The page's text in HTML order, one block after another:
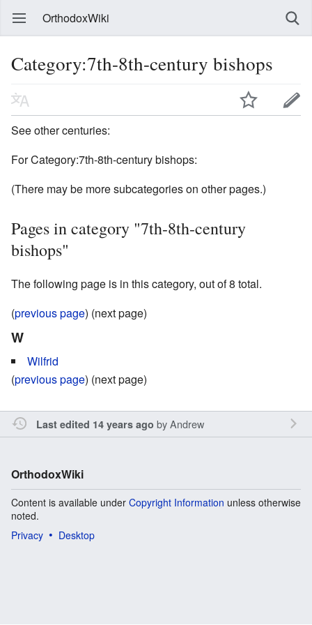
OrthodoxWiki
Category:7th-8th-century bishops
See other centuries:
For Category:7th-8th-century bishops:
(There may be more subcategories on other pages.)
Pages in category "7th-8th-century
bishops"
The following page is in this category, out of 8 total.
(previous page) (next page)
W
Wilfrid
(previous page) (next page)
Last edited 14 years ago byAndrew
OrthodoxWiki
Content is available under Copyright Information unless otherwise
noted.
Privacy
Desktop